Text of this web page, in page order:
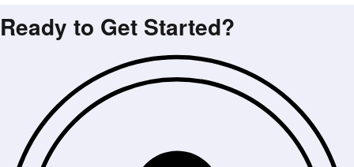
Ready to Get Started?